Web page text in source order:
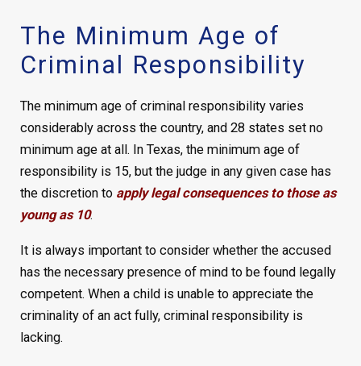
The Minimum Age of
Criminal Responsibility
The minimum age of criminal responsibility varies
considerably across the country, and 28 states set no
minimum age at all. In Texas, the minimum age of
responsibility is 15, but the judge in any given case has
the discretion to apply legal consequences to those as
young as 10.
It is always important to consider whether the accused
has the necessary presence of mind to be found legally
competent. When a child is unable to appreciate the
criminality of an act fully, criminal responsibility is
lacking.